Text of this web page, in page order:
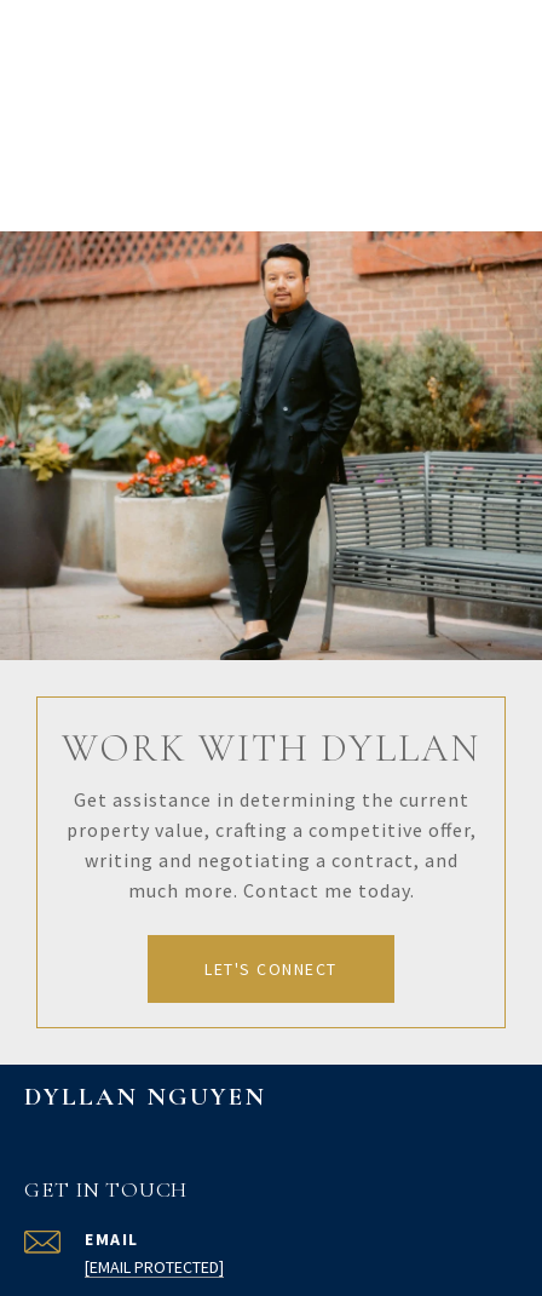
WORK WITH DYLLAN
Get assistance in determining the current
property value, crafting a competitive offer,
writing and negotiating a contract, and
much more. Contact me today.
LET'S CONNECT
DYLLAN NGUYEN
GET IN TOUCH
EMAIL
[EMAIL PROTECTED]